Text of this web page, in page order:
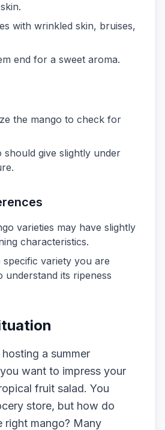
with wrinkled skin, bruises,
end for a sweet aroma.
the mango to check for
should give slightly under
varieties may have slightly
characteristics.
specific variety you are
understand its ripeness
a summer
want to impress your
fruit salad. You
store, but how do
right mango? Many